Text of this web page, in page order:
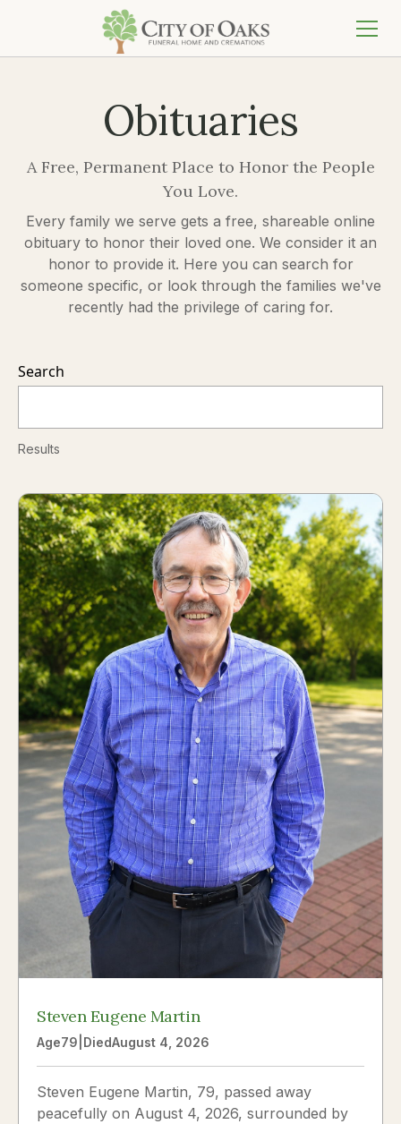
Obituaries
A Free, Permanent Place to Honor the People
You Love.
Every family we serve gets a free, shareable online
obituary to honor their loved one. We consider it an
honor to provide it. Here you can search for
someone specific, or look through the families we've
recently had the privilege of caring for.
Search
Results
Steven Eugene Martin
Age79 DiedAugust 4, 2026
Steven Eugene Martin, 79, passed away
peacefully on August 4, 2026, surrounded by